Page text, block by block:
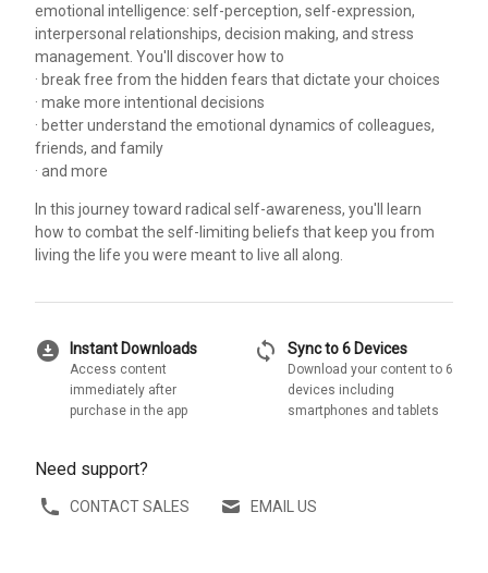
emotional intelligence: self-perception, self-expression,
interpersonal relationships, decision making, and stress
management. You'll discover how to
· break free from the hidden fears that dictate your choices
· make more intentional decisions
· better understand the emotional dynamics of colleagues,
friends, and family
· and more
In this journey toward radical self-awareness, you'll learn
how to combat the self-limiting beliefs that keep you from
living the life you were meant to live all along.
download_for_offline Instant Downloads
Access content
immediately after
purchase in the app
sync Sync to 6 Devices
Download your content to 6
devices including
smartphones and tablets
Need support?
CONTACT SALES EMAIL US